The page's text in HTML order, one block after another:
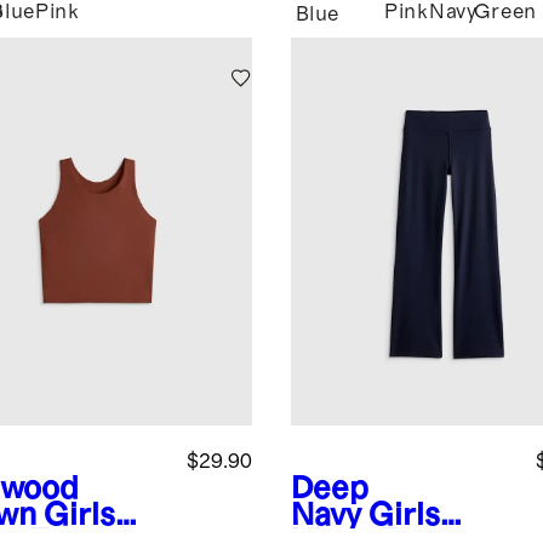
Pink
Blue
Pink NavyGreen
Girls
$29.90
Deep
Navy Girls